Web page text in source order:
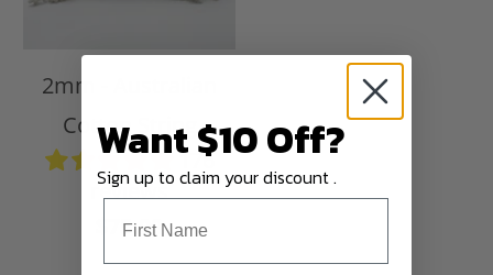
2mm - Australian
Cotton String
176
reviews
$75.00
Want $10 Off?
Sign up to claim your discount .